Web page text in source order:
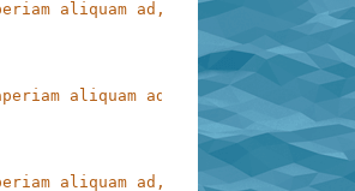
aliquam ad, perferendis ex
aliquam ad,\nperferendis ex
aliquam ad, perferendis ex